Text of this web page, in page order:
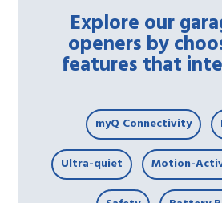
Explore our
openers by
features that
myQ Connectivity
Ultra-quiet Motion-